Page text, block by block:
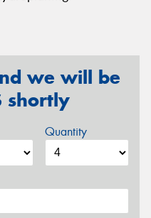
we will be
shortly
Quantity